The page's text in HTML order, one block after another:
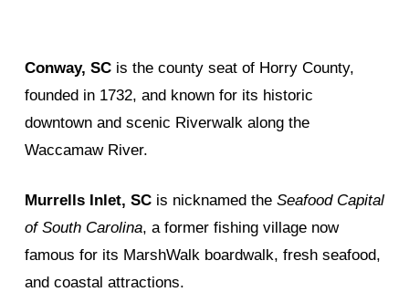
Conway, SC is the county seat of Horry County,
founded in 1732, and known for its historic
downtown and scenic Riverwalk along the
Waccamaw River.
Murrells Inlet, SC is nicknamed theSeafood Capital
of South Carolina, a former fishing village now
famous for its MarshWalk boardwalk, fresh seafood,
and coastal attractions.